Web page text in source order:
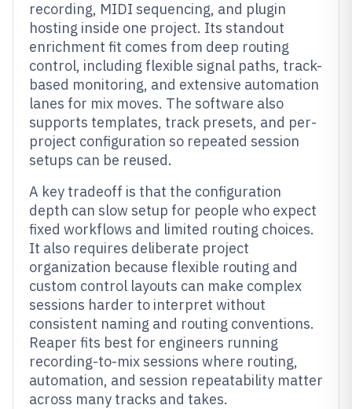
recording, MIDI sequencing, and plugin
hosting inside one project. Its standout
enrichment fit comes from deep routing
control, including flexible signal paths, track-
based monitoring, and extensive automation
lanes for mix moves. The software also
supports templates, track presets, and per-
project configuration so repeated session
setups can be reused.
A key tradeoff is that the configuration
depth can slow setup for people who expect
fixed workflows and limited routing choices.
It also requires deliberate project
organization because flexible routing and
custom control layouts can make complex
sessions harder to interpret without
consistent naming and routing conventions.
Reaper fits best for engineers running
recording-to-mix sessions where routing,
automation, and session repeatability matter
across many tracks and takes.